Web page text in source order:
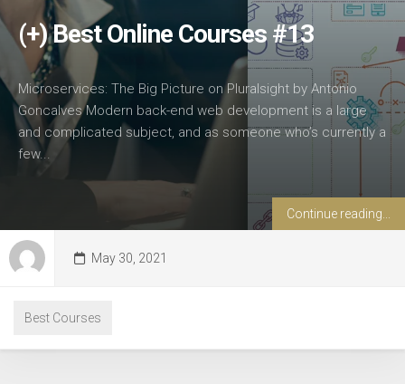
(+) Best Online Courses #13
Microservices: The Big Picture on Pluralsight by Antonio
Goncalves Modern back-end web development is a large
and complicated subject, and as someone who’s currently a
few...
Continue reading...
May 30, 2021
Best Courses